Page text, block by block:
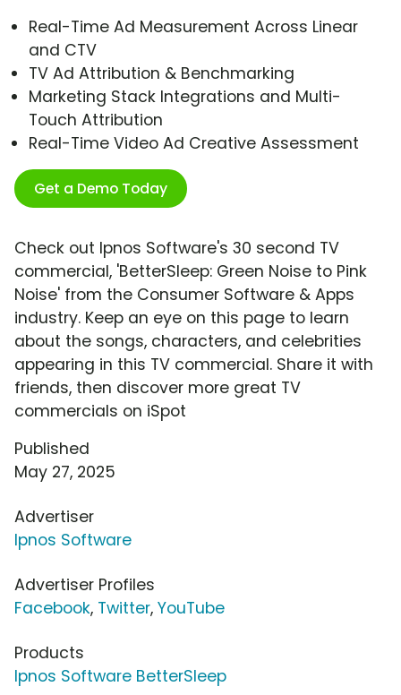
Real-Time Ad Measurement Across Linear
and CTV
TV Ad Attribution & Benchmarking
Marketing Stack Integrations and Multi-
Touch Attribution
Real-Time Video Ad Creative Assessment
Get a Demo Today
Check out Ipnos Software's 30 second TV
commercial, 'BetterSleep: Green Noise to Pink
Noise' from the Consumer Software & Apps
industry. Keep an eye on this page to learn
about the songs, characters, and celebrities
appearing in this TV commercial. Share it with
friends, then discover more great TV
commercials on iSpot
Published
May 27, 2025
Advertiser
Ipnos Software
Advertiser Profiles
Facebook, Twitter, YouTube
Products
Ipnos Software BetterSleep